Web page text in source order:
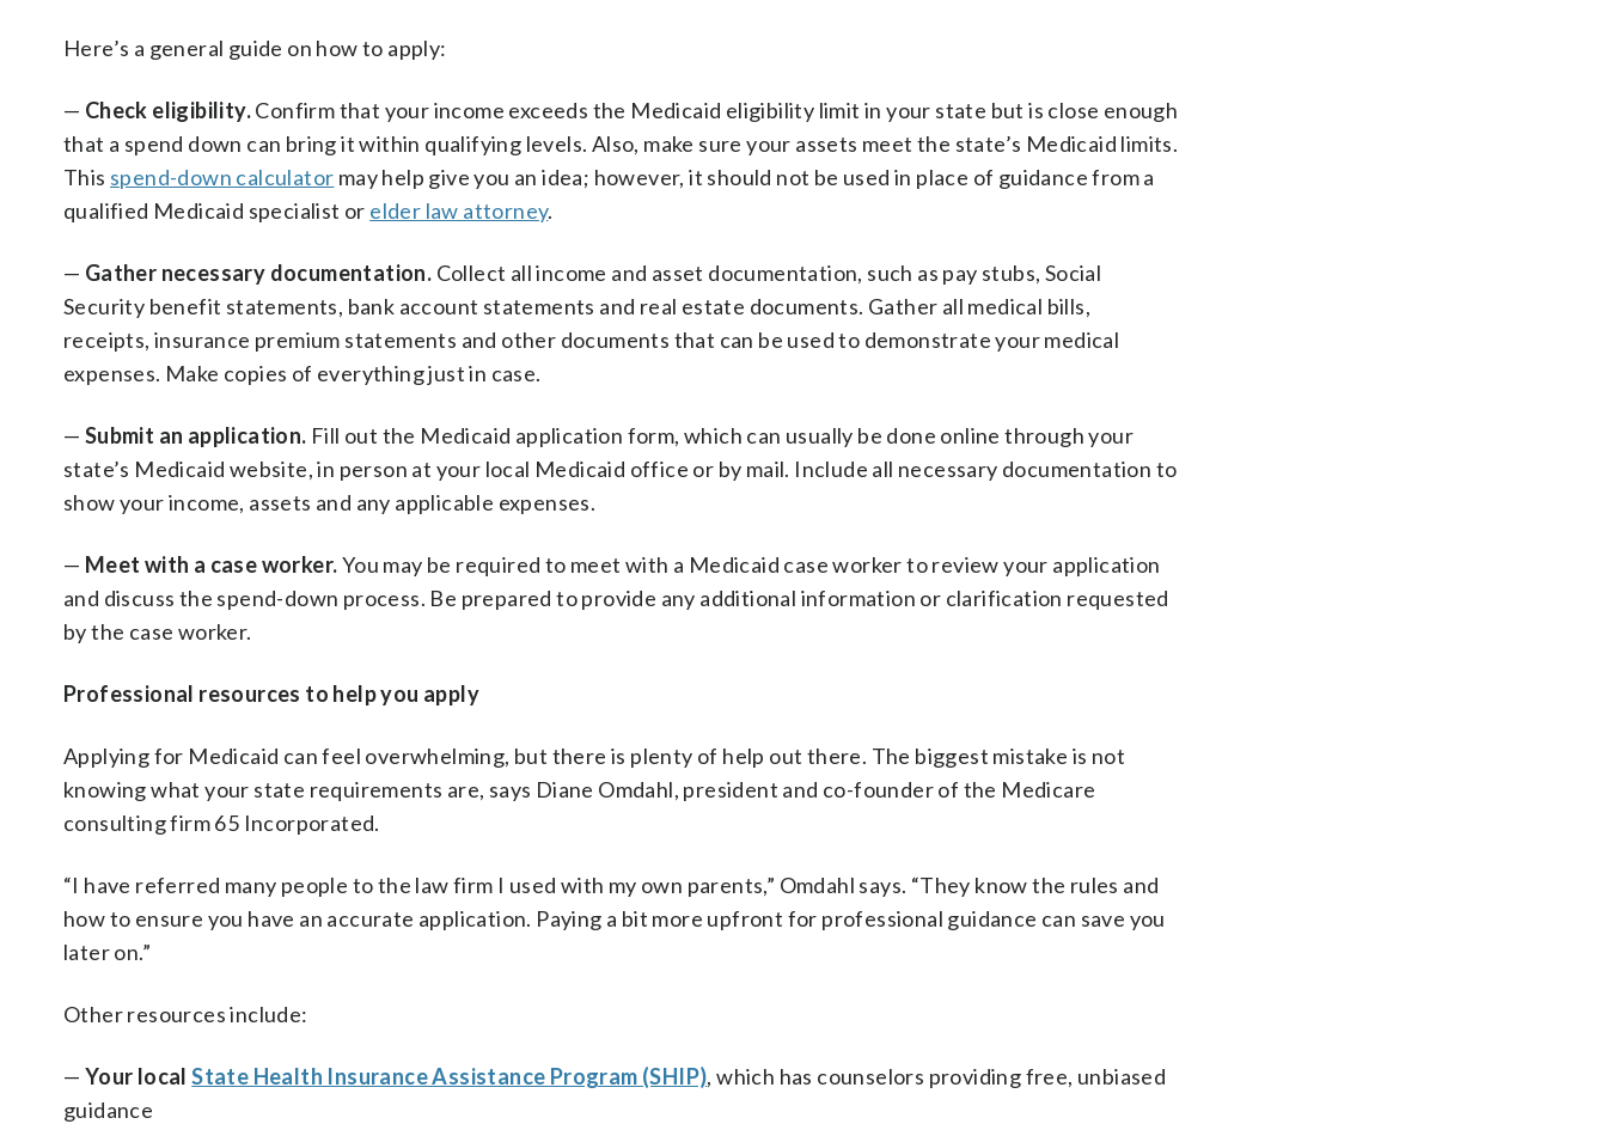
Here’s a general guide on how to apply:
— Check eligibility.Confirm that your income exceeds the Medicaid eligibility limit in your state but is close enough
that a spend down can bring it within qualifying levels. Also, make sure your assets meet the state’s Medicaid limits.
This spend-down calculator may help give you an idea; however, it should not be used in place of guidance from a
qualified Medicaid specialist or elder law attorney.
— Gather necessary documentation. Collect all income and asset documentation, such as pay stubs, Social
Security benefit statements, bank account statements and real estate documents. Gather all medical bills,
receipts, insurance premium statements and other documents that can be used to demonstrate your medical
expenses. Make copies of everything just in case.
— Submit an application. Fill out the Medicaid application form, which can usually be done online through your
state’s Medicaid website, in person at your local Medicaid office or by mail. Include all necessary documentation to
show your income, assets and any applicable expenses.
— Meet with a case worker.You may be required to meet with a Medicaid case worker to review your application
and discuss the spend-down process. Be prepared to provide any additional information or clarification requested
by the case worker.
Professional resources to help you apply
Applying for Medicaid can feel overwhelming, but there is plenty of help out there. The biggest mistake is not
knowing what your state requirements are, says Diane Omdahl, president and co-founder of the Medicare
consulting firm 65 Incorporated.
“I have referred many people to the law firm I used with my own parents,” Omdahl says. “They know the rules and
how to ensure you have an accurate application. Paying a bit more upfront for professional guidance can save you
later on.”
Other resources include:
— Your localState Health Insurance Assistance Program (SHIP), which has counselors providing free, unbiased
guidance